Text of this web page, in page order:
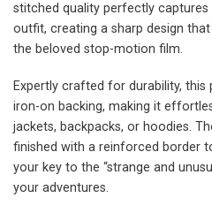
stitched quality perfectly captures
outfit, creating a sharp design
the beloved stop-motion film.
Expertly crafted for durability, this
iron-on backing, making it
jackets, backpacks, or hoodies.
finished with a reinforced border
your key to the “strange and
your adventures.